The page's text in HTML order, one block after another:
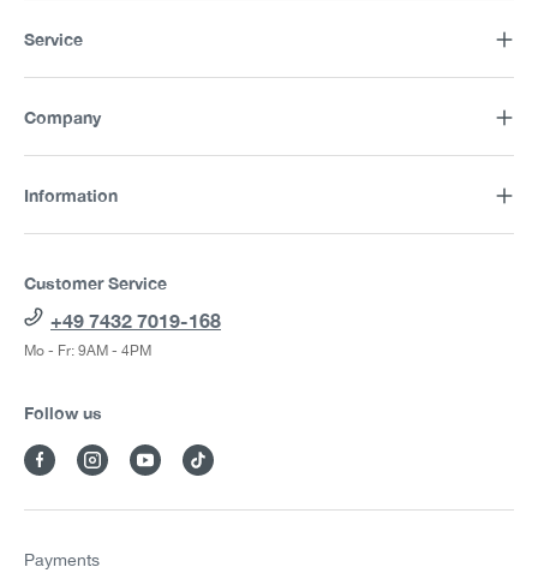
Service
Company
Information
Customer Service
+49 7432 7019-168
Mo - Fr: 9AM - 4PM
Follow us
Payments